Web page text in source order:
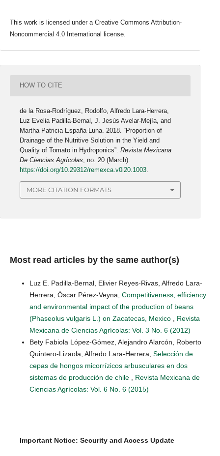
This work is licensed under a Creative Commons Attribution-
Noncommercial 4.0 International license.
HOW TO CITE
de la Rosa-Rodríguez, Rodolfo, Alfredo Lara-Herrera,
Luz Evelia Padilla-Bernal, J. Jesús Avelar-Mejía, and
Martha Patricia España-Luna. 2018. “Proportion of
Drainage of the Nutritive Solution in the Yield and
Quality of Tomato in Hydroponics”.Revista Mexicana
De Ciencias Agrícolas , no. 20 (March).
https://doi.org/10.29312/remexca.v0i20.1003
MORE CITATION FORMATS
Most read articles by the same author(s)
Luz E. Padilla-Bernal, Elivier Reyes-Rivas, Alfredo Lara-
Herrera, Óscar Pérez-Veyna, Competitiveness, efficiency
and environmental impact of the production of beans
(Phaseolus vulgaris L.) on Zacatecas, Mexico
Revista
Mexicana de Ciencias Agrícolas: Vol. 3 No. 6 (2012)
Bety Fabiola López-Gómez, Alejandro Alarcón, Roberto
Quintero-Lizaola, Alfredo Lara-Herrera, Selección de
cepas de hongos micorrízicos arbusculares en dos
sistemas de producción de chile
Revista Mexicana de
Ciencias Agrícolas: Vol. 6 No. 6 (2015)
Important Notice: Security and Access Update